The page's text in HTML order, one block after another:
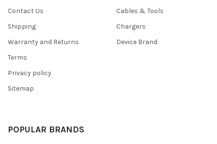
Contact Us
Shipping
Warranty and Returns
Terms
Privacy policy
Sitemap
Cables & Tools
Chargers
Device Brand
POPULAR BRANDS